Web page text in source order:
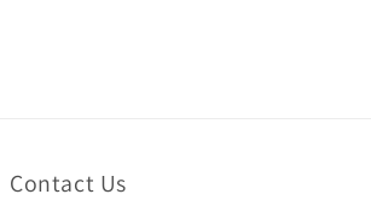
Contact Us